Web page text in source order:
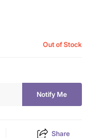
Out of Stock
Notify Me
Share